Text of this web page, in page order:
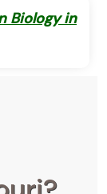
Biology in